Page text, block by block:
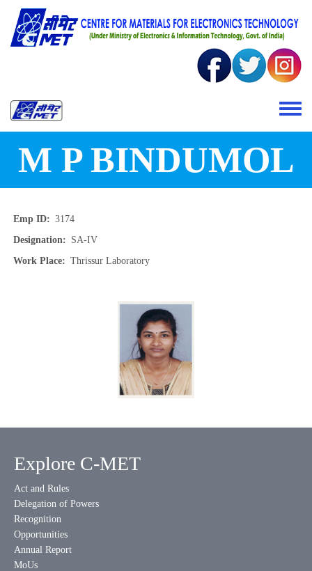
Skip to main content
Toggle
M P BINDUMOL
Emp ID
3174
Designation
SA-IV
Work Place
Thrissur Laboratory
Explore C-MET
Act and Rules
Delegation of Powers
Recognition
Opportunities
Annual Report
MoUs